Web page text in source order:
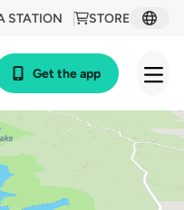
STORE
STATION
Get the app